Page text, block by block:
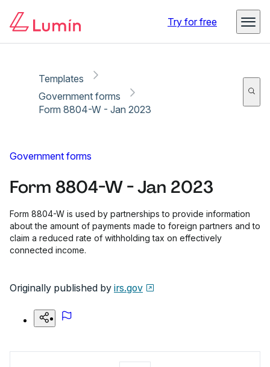
Try for free
Templates
Government forms
Form 8804-W - Jan 2023
Government forms
Form 8804-W - Jan 2023
Form 8804-W is used by partnerships to provide information
about the amount of payments made to foreign partners and to
claim a reduced rate of withholding tax on effectively
connected income.
Originally published by irs.gov